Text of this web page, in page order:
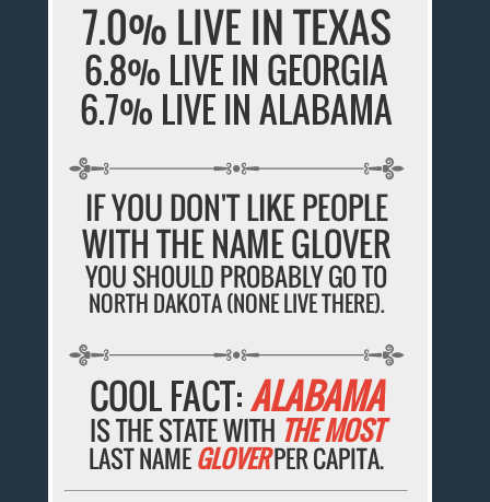
7.0% LIVE IN TEXAS
6.8% LIVE IN GEORGIA
6.7% LIVE IN ALABAMA
IF YOU DON'T LIKE PEOPLE
WITH THE NAME GLOVER
YOU SHOULD PROBABLY GO TO
NORTH DAKOTA (NONE LIVE THERE).
COOL FACT:ALABAMA
IS THE STATE WITH THE MOST
LAST NAMEGLOVERPER CAPITA.